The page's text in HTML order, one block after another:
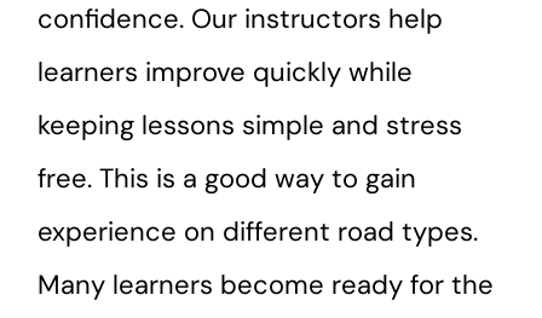
confidence. Our instructors help
learners improve quickly while
keeping lessons simple and stress
free. This is a good way to gain
experience on different road types.
Many learners become ready for the